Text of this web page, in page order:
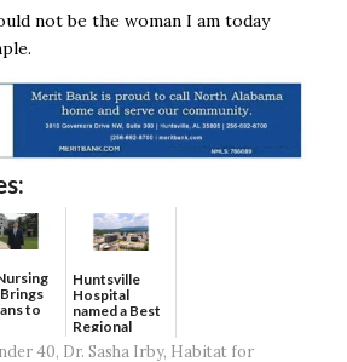
not be the woman I am today
to
Huntsville
Hospital
named a Best
Regional
Hospital...
40, Dr. Sasha Irby, Habitat for